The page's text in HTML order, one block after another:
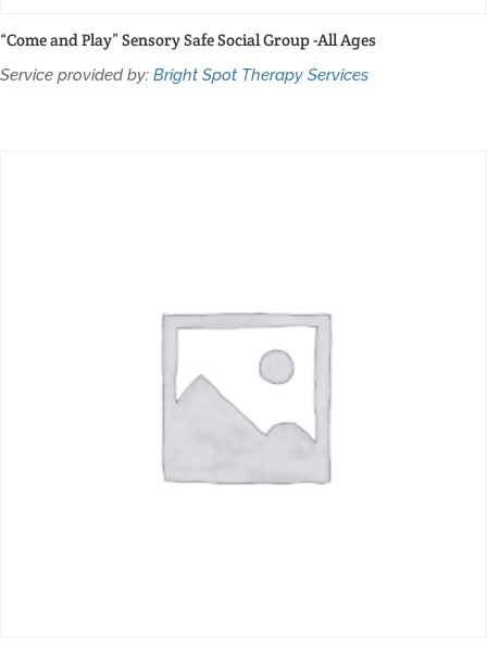
“Come and Play” Sensory Safe Social Group -All Ages
Service provided by: Bright Spot Therapy Services